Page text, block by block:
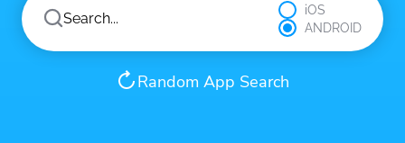
iOS
ANDROID
Random App Search